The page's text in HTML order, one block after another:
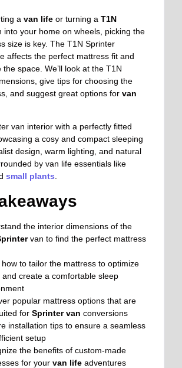
a van life or turning a T1N
into your home on wheels, picking the
size is key. The T1N Sprinter
affects the perfect mattress fit and
the space. We’ll look at the T1N
give tips for choosing the
and suggest great options for van
van interior with a perfectly fitted
a cosy and compact sleeping
design, warm lighting, and natural
by van life essentials like
small plants.
the interior dimensions of the
van to find the perfect mattress
how to tailor the mattress to optimize
and create a comfortable sleep
popular mattress options that are
for Sprinter van conversions
installation tips to ensure a seamless
setup
the benefits of custom-made
for your van life adventures